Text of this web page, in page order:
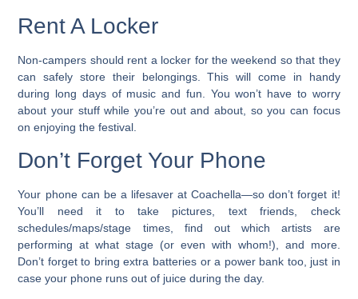
Rent A Locker
Non-campers should rent a locker for the weekend so that they
can safely store their belongings. This will come in handy
during long days of music and fun. You won’t have to worry
about your stuff while you’re out and about, so you can focus
on enjoying the festival.
Don’t Forget Your Phone
Your phone can be a lifesaver at Coachella—so don’t forget it!
You’ll need it to take pictures, text friends, check
schedules/maps/stage times, find out which artists are
performing at what stage (or even with whom!), and more.
Don’t forget to bring extra batteries or a power bank too, just in
case your phone runs out of juice during the day.